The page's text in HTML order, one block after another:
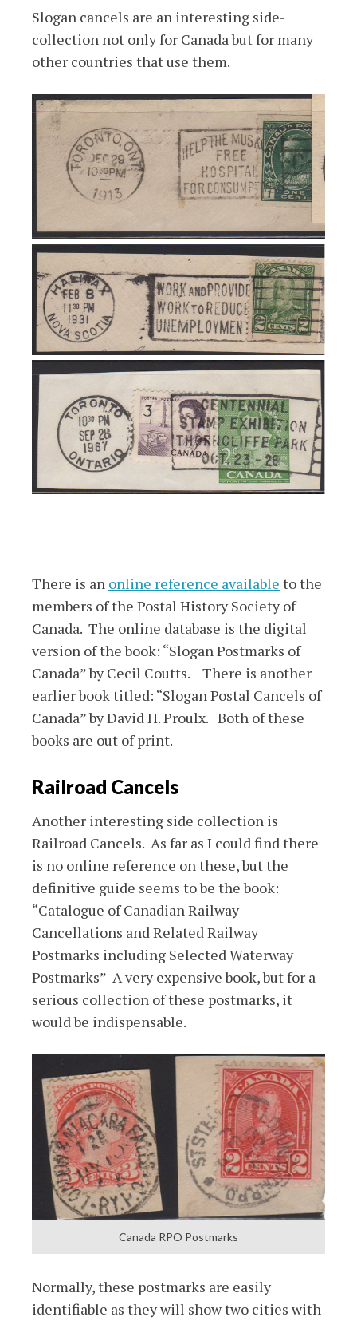
Slogan cancels are an interesting side-
collection not only for Canada but for many
other countries that use them.
There is an online reference available to the
members of the Postal History Society of
Canada. The online database is the digital
version of the book: “Slogan Postmarks of
Canada” by Cecil Coutts. There is another
earlier book titled: “Slogan Postal Cancels of
Canada” by David H. Proulx. Both of these
books are out of print.
Railroad Cancels
Another interesting side collection is
Railroad Cancels. As far as I could find there
is no online reference on these, but the
definitive guide seems to be the book:
“Catalogue of Canadian Railway
Cancellations and Related Railway
Postmarks including Selected Waterway
Postmarks” A very expensive book, but for a
serious collection of these postmarks, it
would be indispensable.
Canada RPO Postmarks
Normally, these postmarks are easily
identifiable as they will show two cities with